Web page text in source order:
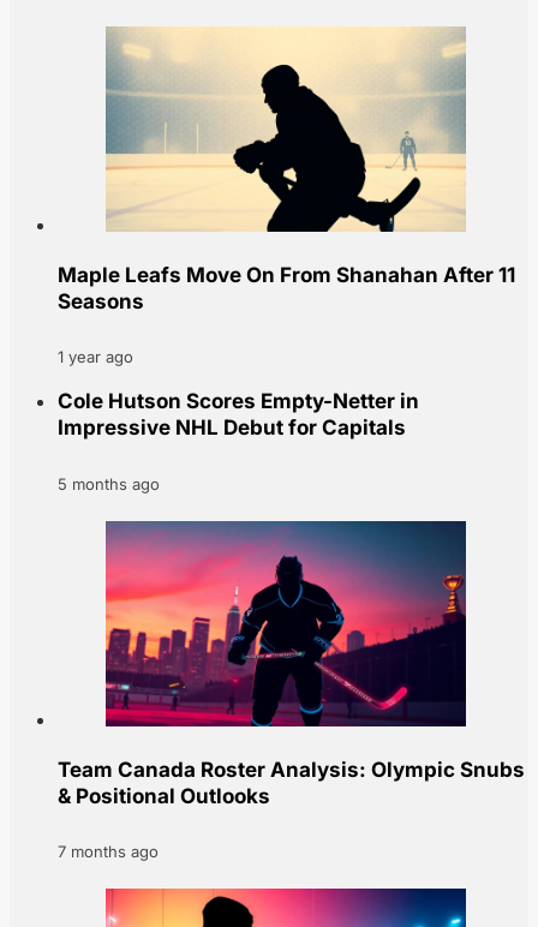
Maple Leafs Move On From Shanahan After 11
Seasons
1 year ago
Cole Hutson Scores Empty-Netter in
Impressive NHL Debut for Capitals
5 months ago
Team Canada Roster Analysis: Olympic Snubs
& Positional Outlooks
7 months ago